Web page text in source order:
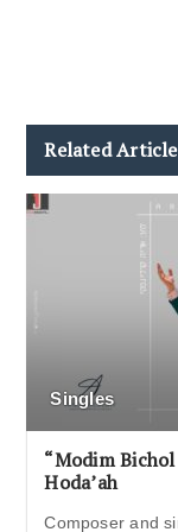
Related
Singles
“Modim
Hoda’ah
Composer and